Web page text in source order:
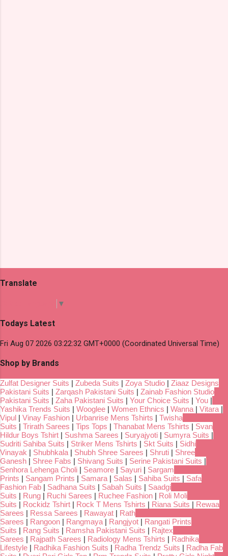
Translate
▼
Todays Latest
Fri Aug 07 2026 03:22:32 GMT+0000 (Coordinated Universal Time)
Shop by Brands
Zulfat Designer Suits | Zubeda Suits | Zoya Studio | Ziaaz Designs
Pakistani Suits | Zarqash Pakistani Suits | Zainab Fashion Studio
Pakistani Suits | Zaha Pakistani Suits | Your Choice Suits | You |
Yashika Trends Suits | Wooglee | Women Ethnics | Wanna | Vitara |
Vipul | Vinay Fashion | Urbanrise Mens Tshirts | Twisha
Suits | Trirath Sarees | Tips Tops | Thanabat Mens Tshirts | Svan
Hildur Boys Tshirt | Sushma Sarees | Suryajyoti | Sumyra Suits |
Sudriti Sahiba Suits | Striker Mens Tshirts | Skt Suits | Sidhi
Vinayak | Shubhkala | Shubh Shree Sarees | Shruti | Shree
Ganesh | Shree Fabs | Shivang Suits | Serine Pakistani Suits |
Senhora Lehenga Choli | Seamore | Sayuri | Sargam
Prints | Sangam Prints | Samara | Salas | Sahiba Suits | Safa
Fashion Fab | Sadhana Suits | Sabah Suits | Saadgi
Suits | Rung | Ruchi Sarees | Ruchee Fashion | Roli Moli
Suits | Rockidz Tshirt | Rock T Mens Tshirts | Riana Suits | Rewaa
Sarees | Ressa Sarees | Rawayat | Rath
Sarees | Rangoon | Rangmaya | Rangjyot | Rangati Prints
Suits | Rang Suits | Ramsha Pakistani Suits | Rajtex
Sarees | Rajpath Sarees | Radiology Mens Tshirts | Radhika
Lifestyle | Radhika Fashion Suits | Radha Trendz Suits | Radha Fab